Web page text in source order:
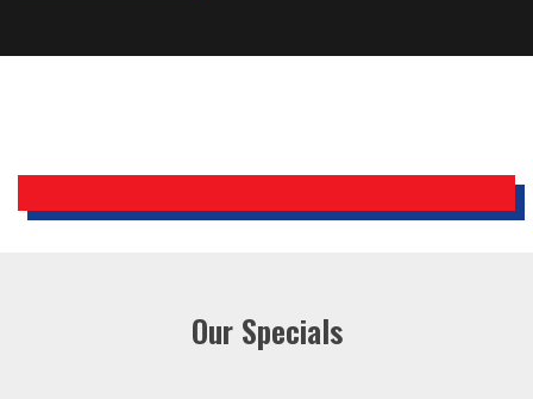
Holiday Inn Express
Our Specials